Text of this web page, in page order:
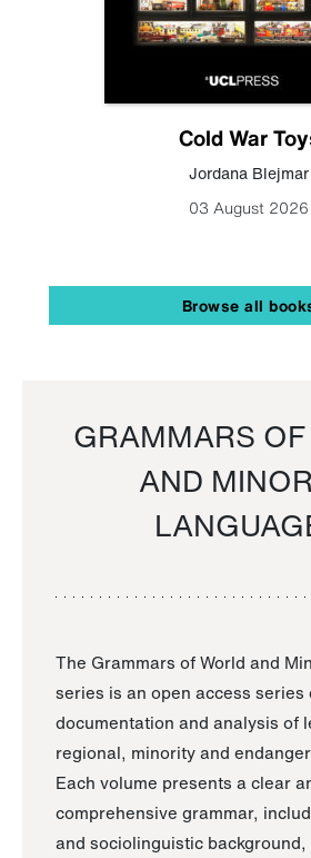
Cold War
Jordana Blejmar
03 August 2026
Browse all
GRAMMARS
AND
The Grammars of World and
series is an open access
documentation and analysis of
regional, minority and
Each volume presents a clear
comprehensive grammar,
and sociolinguistic background,